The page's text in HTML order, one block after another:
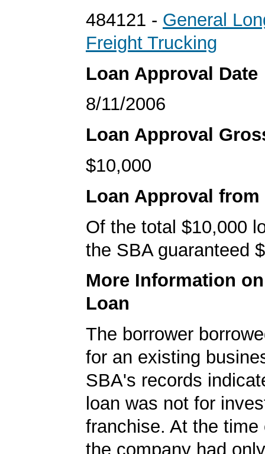
484121 - General
Freight Trucking
Loan Approval Date
8/11/2006
Loan Approval
$10,000
Loan Approval from
Of the total $10,000
the SBA guaranteed
More Information
Loan
The borrower
for an existing
SBA's records
loan was not for
franchise. At the time
the company had